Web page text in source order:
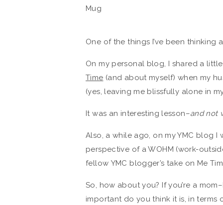
One of the things I’ve been
On my personal blog, I shared a
Time (and about myself) when my
(yes, leaving me blissfully alone in
It was an interesting lesson–and not
Also, a while ago, on my YMC blog
perspective of a WOHM (work-
fellow YMC blogger’s take on Me
So, how about you? If you’re a
important do you think it is, in terms